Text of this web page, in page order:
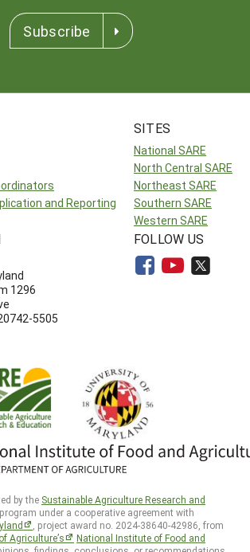
Subscribe
and Reporting
SITES
National SARE
North Central SARE
Northeast SARE
Southern SARE
Western SARE
1296
5505
FOLLOW US
by the Sustainable Agriculture Research and
program under a cooperative agreement with
, project award no. 2024-38640-42986, from
Agriculture’s
National Institute of Food and